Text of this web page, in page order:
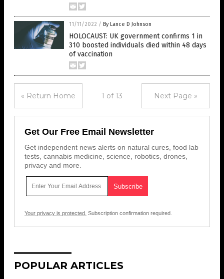
11/11/2022 / By Lance D Johnson
HOLOCAUST: UK government confirms 1 in
310 boosted individuals died within 48 days
of vaccination
« Return Home 1 of 13 Next Page »
Get Our Free Email Newsletter
Get independent news alerts on natural cures, food lab
tests, cannabis medicine, science, robotics, drones,
privacy and more.
Your privacy is protected. Subscription confirmation required.
POPULAR ARTICLES